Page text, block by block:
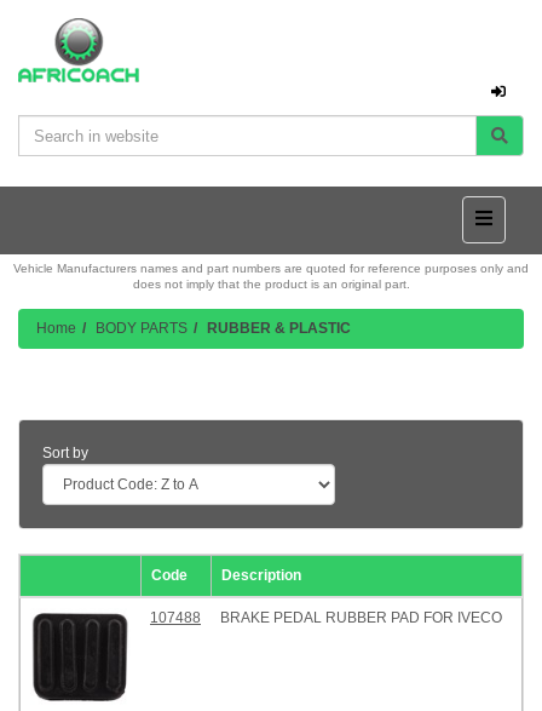
Vehicle Manufacturers names and part numbers are quoted for reference purposes only and
does not imply that the product is an original part.
Home BODY PARTS RUBBER & PLASTIC
Sort by
Code Description
107488 BRAKE PEDAL RUBBER PAD FOR IVECO